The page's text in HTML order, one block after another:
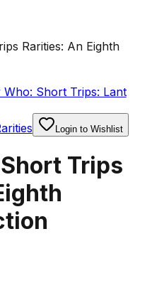
Rarities: An Eighth
Short Trips: Lant
Login to Wishlist
Trips